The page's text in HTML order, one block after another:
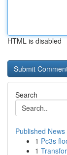
HTML is disabled
Search
Published News
1 Pc3s
1